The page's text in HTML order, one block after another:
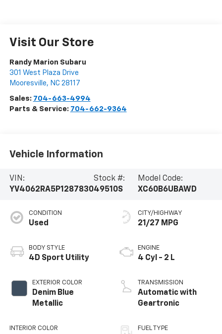
Visit Our Store
Randy Marion Subaru
301 West Plaza Drive
Mooresville, NC 28117
Sales: 704-663-4994
Parts & Service: 704-662-9364
Vehicle Information
VIN:
YV4062RA5P1287830
Stock #:
49510S
Model Code:
XC60B6UBAWD
CONDITION
Used
BODY STYLE
4D Sport Utility
EXTERIOR COLOR
Denim Blue
Metallic
INTERIOR COLOR
CITY/HIGHWAY
21/27 MPG
ENGINE
4 Cyl - 2 L
TRANSMISSION
Automatic with
Geartronic
FUEL TYPE